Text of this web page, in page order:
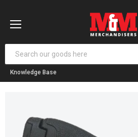
Knowledge Base